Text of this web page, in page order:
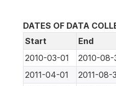
DATES OF DATA
Start
End
2010-03-01
2010-08-
2011-04-01
2011-08-